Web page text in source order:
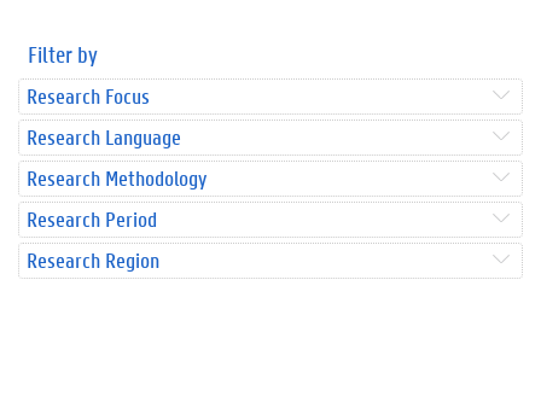
Filter by
Research Focus
Research Language
Research Methodology
Research Period
Research Region